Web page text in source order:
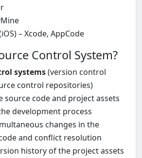
– Xcode, AppCode
Control System?
systems(version control
control repositories)
source code and project assets
development process
changes in the
and conflict resolution
history of the project assets